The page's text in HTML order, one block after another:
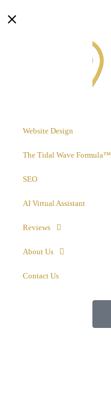
Website Design
The Tidal Wave Formula™
SEO
AI Virtual Assistant
Reviews
About Us
Contact Us